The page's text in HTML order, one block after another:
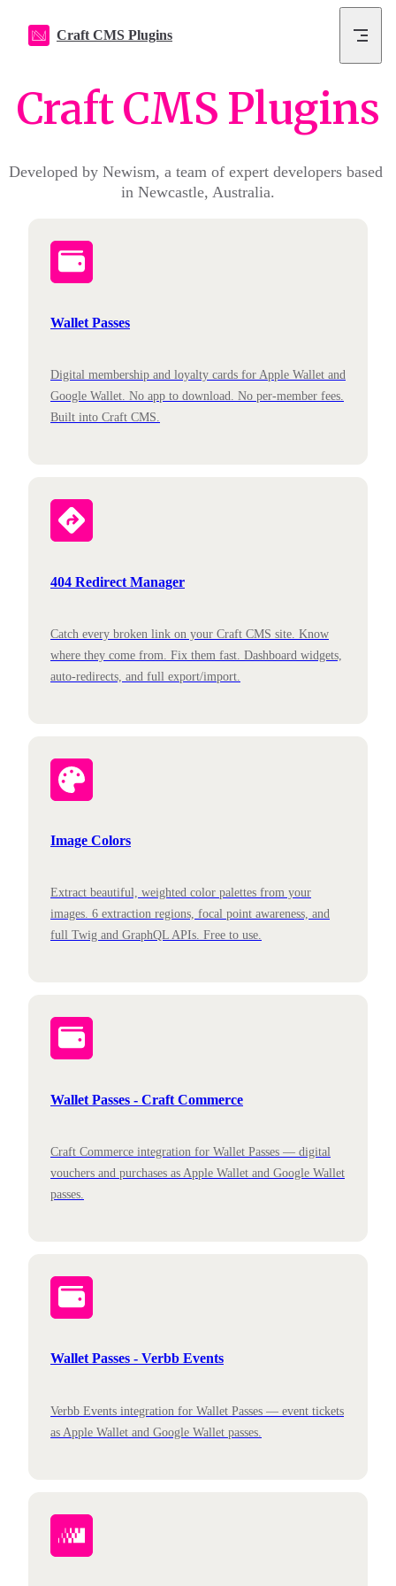
Craft CMS Plugins
Craft CMS Plugins
Developed by Newism, a team of expert developers based
in Newcastle, Australia.
Wallet Passes
Digital membership and loyalty cards for Apple Wallet and
Google Wallet. No app to download. No per-member fees.
Built into Craft CMS.
404 Redirect Manager
Catch every broken link on your Craft CMS site. Know
where they come from. Fix them fast. Dashboard widgets,
auto-redirects, and full export/import.
Image Colors
Extract beautiful, weighted color palettes from your
images. 6 extraction regions, focal point awareness, and
full Twig and GraphQL APIs. Free to use.
Wallet Passes - Craft Commerce
Craft Commerce integration for Wallet Passes — digital
vouchers and purchases as Apple Wallet and Google Wallet
passes.
Wallet Passes - Verbb Events
Verbb Events integration for Wallet Passes — event tickets
as Apple Wallet and Google Wallet passes.